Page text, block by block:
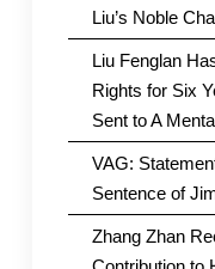
Liu’s Noble
Liu Fenglan
Rights for Six
Sent to A
VAG:
Sentence of
Zhang Zhan